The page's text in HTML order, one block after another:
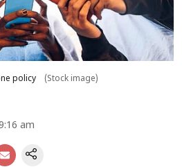
policy (Stock image)
am